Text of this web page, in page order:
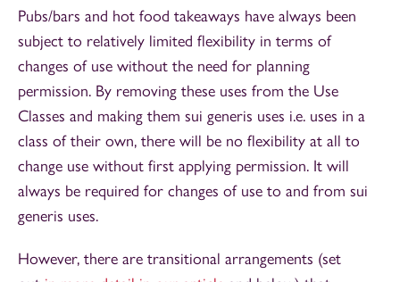
Pubs/bars and hot food takeaways have always been
subject to relatively limited flexibility in terms of
changes of use without the need for planning
permission. By removing these uses from the Use
Classes and making them sui generis uses i.e. uses in a
class of their own, there will be no flexibility at all to
change use without first applying permission. It will
always be required for changes of use to and from sui
generis uses.
However, there are transitional arrangements (set